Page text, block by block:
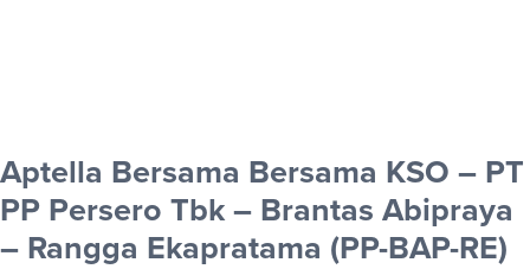
Aptella Bersama Bersama KSO – PT
PP Persero Tbk – Brantas Abipraya
– Rangga Ekapratama (PP-BAP-RE)